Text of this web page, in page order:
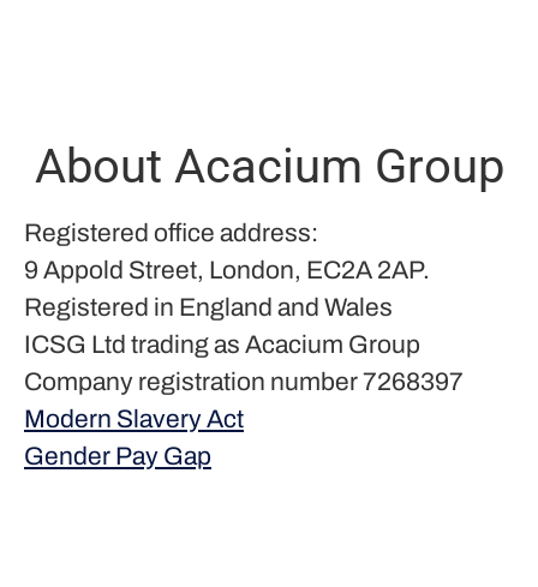
About Acacium Group
Registered office address:
9 Appold Street, London, EC2A 2AP.
Registered in England and Wales
ICSG Ltd trading as Acacium Group
Company registration number 7268397
Modern Slavery Act
Gender Pay Gap